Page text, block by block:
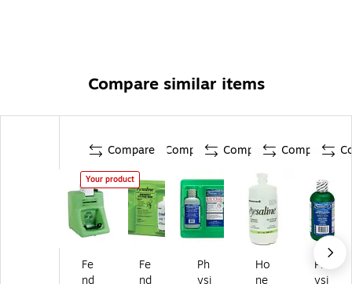
Compare similar items
Compare
Your product
Fe
nd
Compare
Fe
nd
Compare
Ph
ysi
Compare
Ho
ne
Ph
ysi